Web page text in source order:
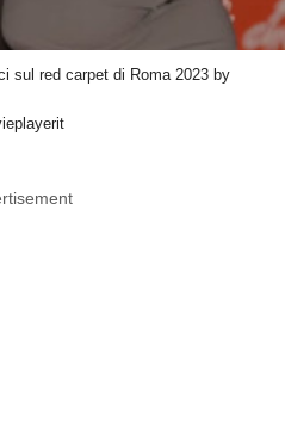
sul red carpet di Roma 2023 by